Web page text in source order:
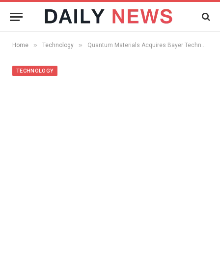
Home » Technology » Quantum Materials Acquires Bayer Technology Services Quantum Dot Manufacturing and Quantum Dot Solar Cell Patents
TECHNOLOGY